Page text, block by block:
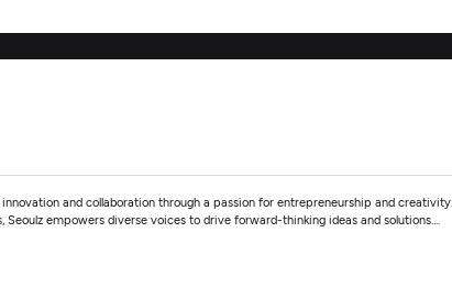
and collaboration through a passion for entrepreneurship and creativity.
Seoulz empowers diverse voices to drive forward-thinking ideas and solutions....